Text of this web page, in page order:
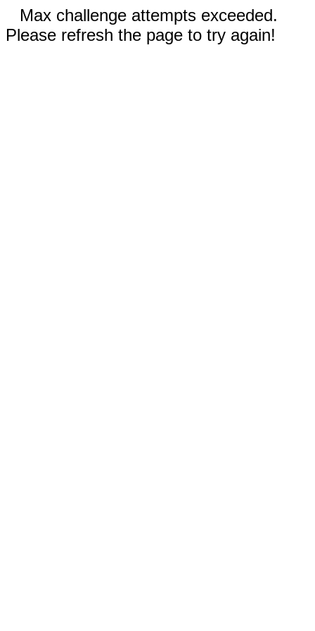
Max challenge attempts exceeded.
Please refresh the page to try again!